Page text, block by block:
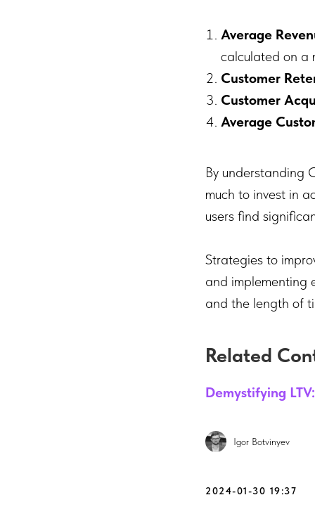
Average
calculated on a
Customer
Customer
Average
By understanding
much to invest in
users find
Strategies to
and implementing
and the length of
Related
Demystifying
Igor Botvinyev
2024-01-30 19:37